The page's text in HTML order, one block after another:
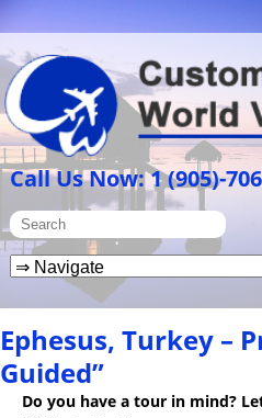
Call Us Now: 1 (905)-
Ephesus, Turkey –
Guided”
Do you have a tour in mind?